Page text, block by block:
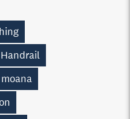
Handrail
moana